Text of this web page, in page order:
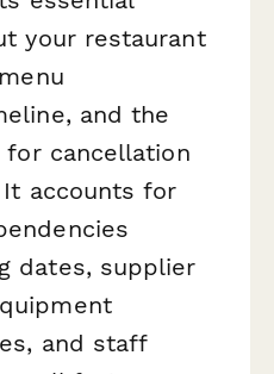
your restaurant
and the
cancellation
accounts for
dates, supplier
and staff